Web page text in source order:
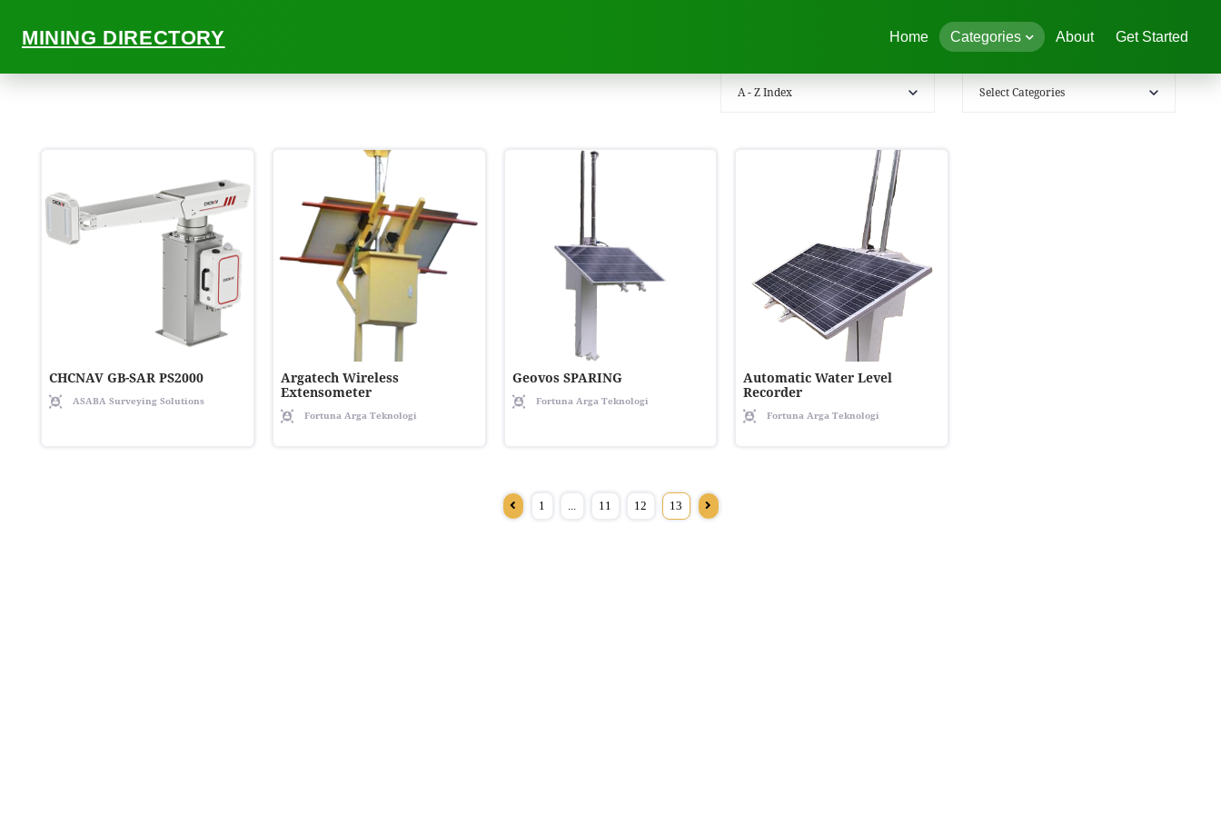
MINING DIRECTORY Home Categories About Get Started
ALL
A - Z Index Select Categories
CHCNAV GB-SAR PS2000
ASABA Surveying Solutions
Argatech Wireless
Extensometer
Fortuna Arga Teknologi
Geovos SPARING
Fortuna Arga Teknologi
Automatic Water Level
Recorder
Fortuna Arga Teknologi
1 ... 11 12 13